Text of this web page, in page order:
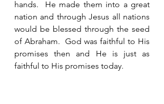
hands.  He made them into a great
nation and through Jesus all nations
would be blessed through the seed
of Abraham.  God was faithful to His
promises then and He is just as
faithful to His promises today.